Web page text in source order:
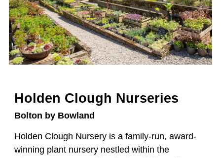
Holden Clough Nurseries
Bolton by Bowland
Holden Clough Nursery is a family-run, award-
winning plant nursery nestled within the